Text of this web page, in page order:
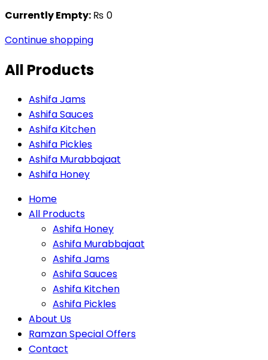
Currently Empty: ₨ 0
Continue shopping
All Products
Ashifa Jams
Ashifa Sauces
Ashifa Kitchen
Ashifa Pickles
Ashifa Murabbajaat
Ashifa Honey
Home
All Products
Ashifa Honey
Ashifa Murabbajaat
Ashifa Jams
Ashifa Sauces
Ashifa Kitchen
Ashifa Pickles
About Us
Ramzan Special Offers
Contact